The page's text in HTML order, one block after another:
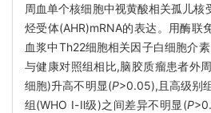
周血单个核细胞中视黄酸相关孤儿核
烃受体(AHR)mRNA的表达。用酶联
血浆中Th22细胞相关因子白细胞介
与健康对照组相比,脑胶质瘤患者外
细胞)升高不明显(P>0.05),且高级别
组(WHO Ⅰ-Ⅱ级)之间差异不明显(P